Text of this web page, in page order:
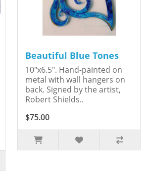
Beautiful Blue Tones
10"x6.5". Hand-painted on
metal with wall hangers on
back. Signed by the artist,
Robert Shields..
$75.00